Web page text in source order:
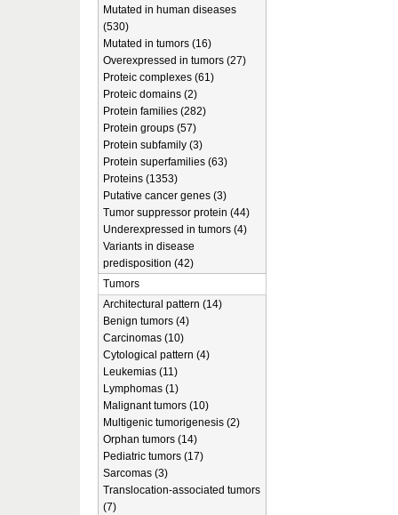
Mutated in human diseases
(530)
Mutated in tumors (16)
Overexpressed in tumors (27)
Proteic complexes (61)
Proteic domains (2)
Protein families (282)
Protein groups (57)
Protein subfamily (3)
Protein superfamilies (63)
Proteins (1353)
Putative cancer genes (3)
Tumor suppressor protein (44)
Underexpressed in tumors (4)
Variants in disease
predisposition (42)
Tumors
Architectural pattern (14)
Benign tumors (4)
Carcinomas (10)
Cytological pattern (4)
Leukemias (11)
Lymphomas (1)
Malignant tumors (10)
Multigenic tumorigenesis (2)
Orphan tumors (14)
Pediatric tumors (17)
Sarcomas (3)
Translocation-associated tumors
(7)